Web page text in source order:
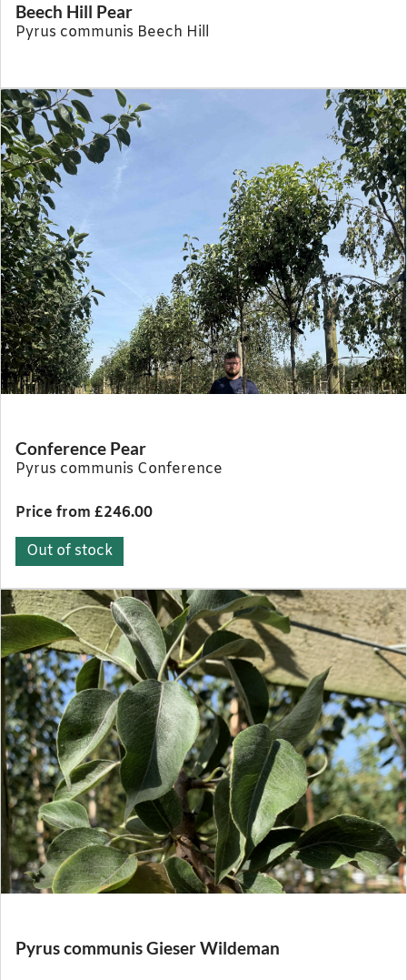
Beech Hill Pear
Pyrus communis Beech Hill
Conference Pear
Pyrus communis Conference
Price from £246.00
Out of stock
Pyrus communis Gieser Wildeman